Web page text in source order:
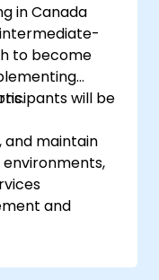
in Canada
to become
will be
and maintain
environments,
and
and